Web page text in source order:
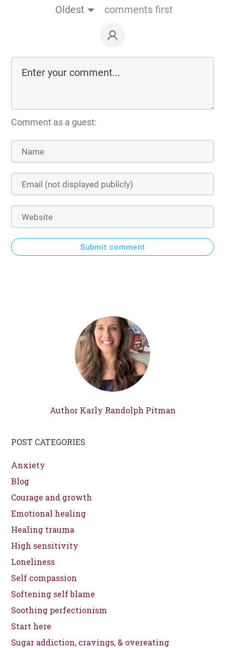
Oldest
comments first
Comment as a guest:
Submit comment
Author Karly Randolph Pitman
POST CATEGORIES
Anxiety
Blog
Courage and growth
Emotional healing
Healing trauma
High sensitivity
Loneliness
Self compassion
Softening self blame
Soothing perfectionism
Start here
Sugar addiction, cravings, & overeating